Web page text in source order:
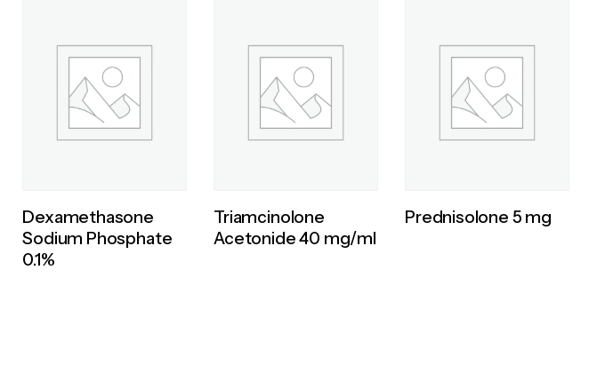
Dexamethasone
Sodium Phosphate
0.1%
Triamcinolone
Acetonide 40 mg/ml
Prednisolone 5 mg